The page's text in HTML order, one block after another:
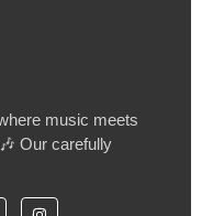
music meets
Our carefully